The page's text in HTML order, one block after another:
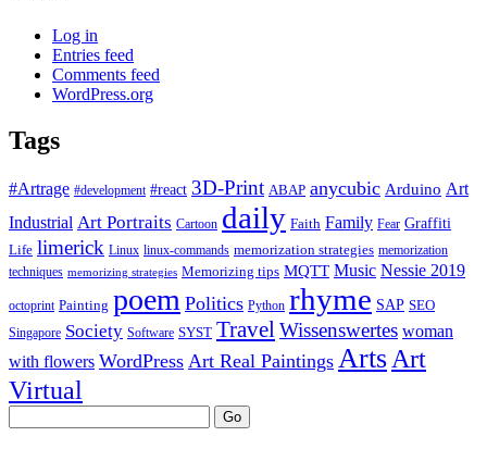
Log in
Entries feed
Comments feed
WordPress.org
Tags
#Artrage #development #react 3D-Print ABAP anycubic Arduino Art
Industrial Art Portraits Cartoon daily Faith Family Fear Graffiti
Life limerick Linux linux-commands memorization strategies memorization
techniques memorizing strategies Memorizing tips MQTT Music Nessie 2019
octoprint Painting poem Politics Python rhyme SAP SEO
Singapore Society Software SYST TravelWissenswertes woman
with flowers WordPress Art Real Paintings ArtsArt
Virtual